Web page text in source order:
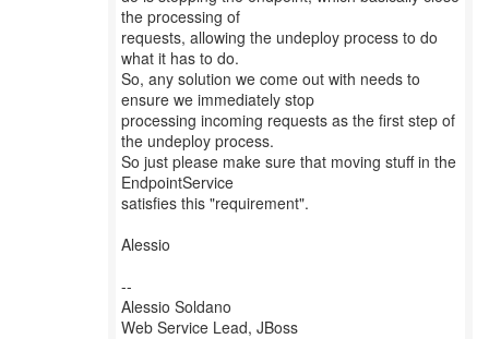
the processing of
requests, allowing the undeploy process to do
what it has to do.
So, any solution we come out with needs to
ensure we immediately stop
processing incoming requests as the first step of
the undeploy process.
So just please make sure that moving stuff in the
EndpointService
satisfies this "requirement".
Alessio
--
Alessio Soldano
Web Service Lead, JBoss